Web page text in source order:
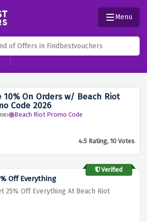
Menu
10% On Orders w/ Beach Riot
Code 2026
Beach Riot Promo Code
4.5 Rating, 10 Votes
Verified
Off Everything
25% Off Everything At Beach Riot